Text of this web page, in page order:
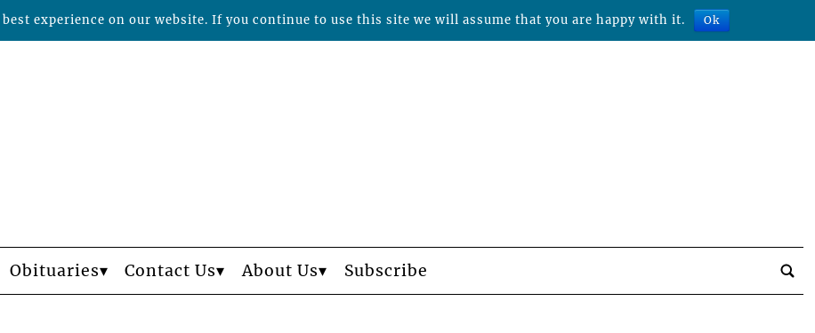
Obituaries Contact Us About Us Subscribe
experience on our website. If you continue to use this site we will assume that you are happy with it. Ok